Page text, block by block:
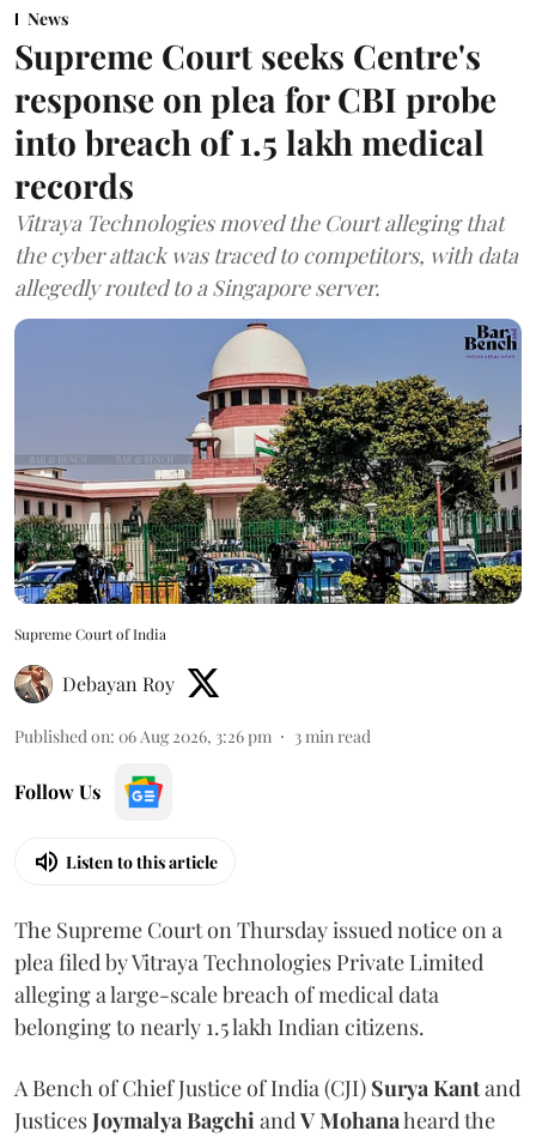
News
Supreme Court seeks Centre's
response on plea for CBI probe
into breach of 1.5 lakh medical
records
Vitraya Technologies moved the Court alleging that
the cyber attack was traced to competitors, with data
allegedly routed to a Singapore server.
Supreme Court of India
Debayan Roy
Published on: 06 Aug 2026, 3:26 pm 3min read
Follow Us
Listen to this article
The Supreme Court on Thursday issued notice on a
plea filed by Vitraya Technologies Private Limited
alleging a large-scale breach of medical data
belonging to nearly 1.5 lakh Indian citizens.
A Bench of Chief Justice of India (CJI) Surya Kantand
JusticesJoymalya BagchiandV Mohanaheard the